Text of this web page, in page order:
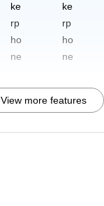
ke
rp
ho
ne
ke
rp
ho
ne
View more features